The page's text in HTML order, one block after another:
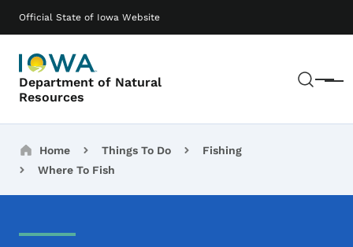
Official State of Iowa Website
Department of Natural
Resources
Menu
Main navigation
Breadcrumbs
Home Things To Do
Fishing
Where To Fish